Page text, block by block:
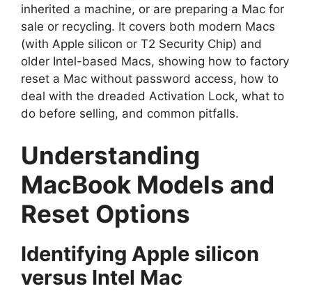
inherited a machine, or are preparing a Mac for
sale or recycling. It covers both modern Macs
(with Apple silicon or T2 Security Chip) and
older Intel-based Macs, showing how to factory
reset a Mac without password access, how to
deal with the dreaded Activation Lock, what to
do before selling, and common pitfalls.
Understanding
MacBook Models and
Reset Options
Identifying Apple silicon
versus Intel Mac